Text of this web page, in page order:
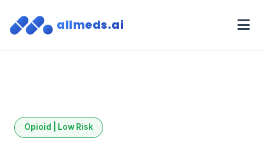
allmeds.ai
Opioid | Low Risk